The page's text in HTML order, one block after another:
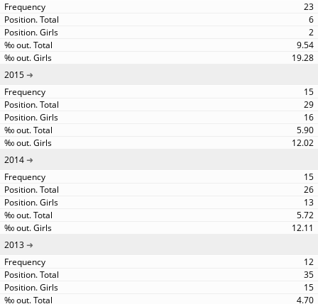
23
6
2
9.54
19.28
2015
15
29
16
5.90
12.02
2014
15
26
13
5.72
12.11
2013
12
35
15
4.70